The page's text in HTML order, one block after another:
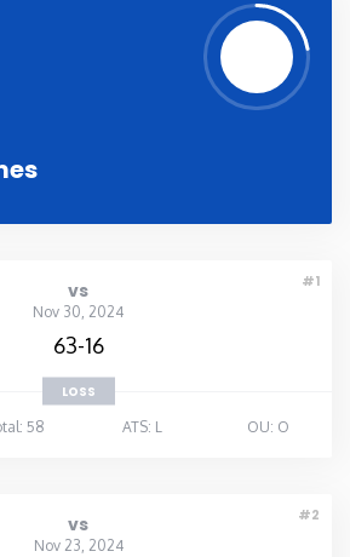
#1
vs
Nov 30, 2024
63-16
LOSS
58 ATS: L OU: O
#2
vs
Nov 23, 2024